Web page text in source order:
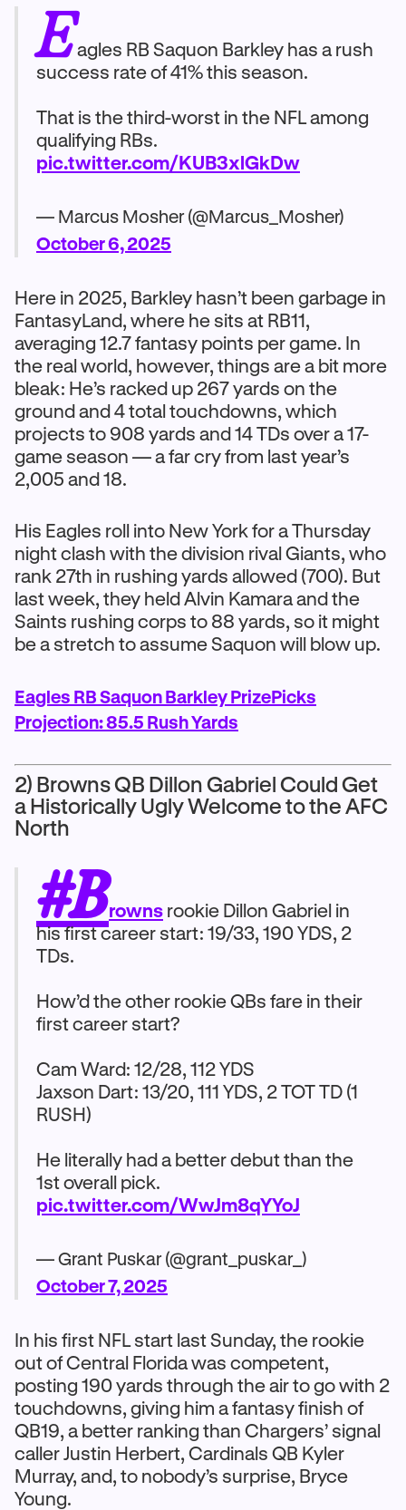
Eagles RB Saquon Barkley has a rush
success rate of 41% this season.
That is the third-worst in the NFL among
qualifying RBs.
pic.twitter.com/KUB3xlGkDw
— Marcus Mosher (@Marcus_Mosher)
October 6, 2025
Here in 2025, Barkley hasn’t been garbage in
FantasyLand, where he sits at RB11,
averaging 12.7 fantasy points per game. In
the real world, however, things are a bit more
bleak: He’s racked up 267 yards on the
ground and 4 total touchdowns, which
projects to 908 yards and 14 TDs over a 17-
game season — a far cry from last year’s
2,005 and 18.
His Eagles roll into New York for a Thursday
night clash with the division rival Giants, who
rank 27th in rushing yards allowed (700). But
last week, they held Alvin Kamara and the
Saints rushing corps to 88 yards, so it might
be a stretch to assume Saquon will blow up.
Eagles RB Saquon Barkley PrizePicks
Projection: 85.5 Rush Yards
2) Browns QB Dillon Gabriel Could Get
a Historically Ugly Welcome to the AFC
North
#Browns rookie Dillon Gabriel in
his first career start: 19/33, 190 YDS, 2
TDs.
How’d the other rookie QBs fare in their
first career start?
Cam Ward: 12/28, 112 YDS
Jaxson Dart: 13/20, 111 YDS, 2 TOT TD (1
RUSH)
He literally had a better debut than the
1st overall pick.
pic.twitter.com/WwJm8qYYoJ
— Grant Puskar (@grant_puskar_)
October 7, 2025
In his first NFL start last Sunday, the rookie
out of Central Florida was competent,
posting 190 yards through the air to go with 2
touchdowns, giving him a fantasy finish of
QB19, a better ranking than Chargers’ signal
caller Justin Herbert, Cardinals QB Kyler
Murray, and, to nobody’s surprise, Bryce
Young.